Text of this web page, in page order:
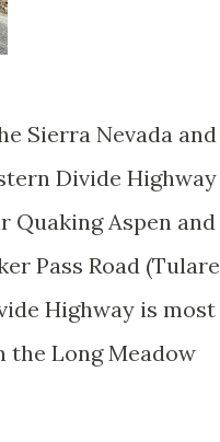
Sierra Nevada and
Divide Highway
Quaking Aspen and
Pass Road (Tulare
Highway is most
the Long Meadow